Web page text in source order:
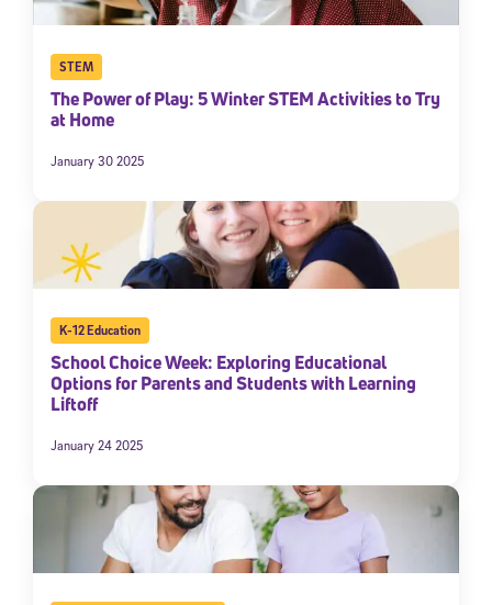
STEM
The Power of Play: 5 Winter STEM Activities to Try
at Home
January 30 2025
K-12 Education
School Choice Week: Exploring Educational
Options for Parents and Students with Learning
Liftoff
January 24 2025